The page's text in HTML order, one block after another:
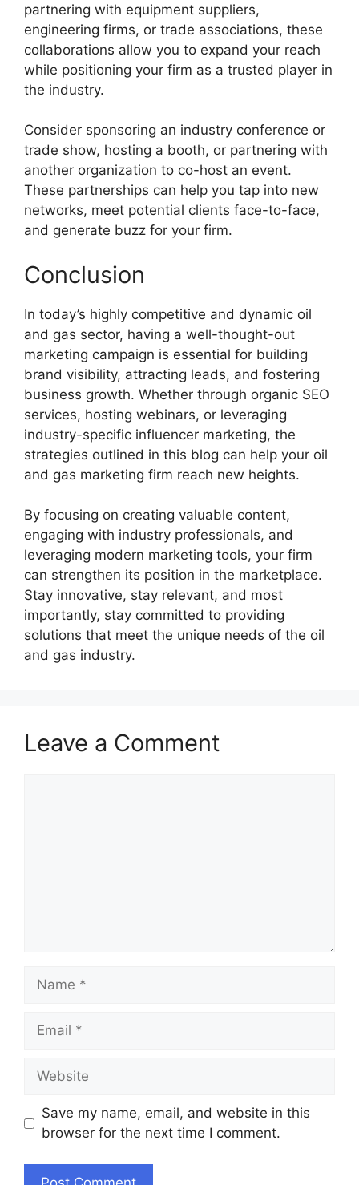
partnering with equipment suppliers,
engineering firms, or trade associations, these
collaborations allow you to expand your reach
while positioning your firm as a trusted player in
the industry.
Consider sponsoring an industry conference or
trade show, hosting a booth, or partnering with
another organization to co-host an event.
These partnerships can help you tap into new
networks, meet potential clients face-to-face,
and generate buzz for your firm.
Conclusion
In today’s highly competitive and dynamic oil
and gas sector, having a well-thought-out
marketing campaign is essential for building
brand visibility, attracting leads, and fostering
business growth. Whether through organic SEO
services, hosting webinars, or leveraging
industry-specific influencer marketing, the
strategies outlined in this blog can help your oil
and gas marketing firm reach new heights.
By focusing on creating valuable content,
engaging with industry professionals, and
leveraging modern marketing tools, your firm
can strengthen its position in the marketplace.
Stay innovative, stay relevant, and most
importantly, stay committed to providing
solutions that meet the unique needs of the oil
and gas industry.
Leave a Comment
Name
Email
Website
Save my name, email, and website in this
browser for the next time I comment.